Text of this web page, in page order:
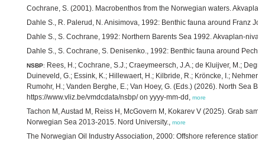
Cochrane, S. (2001). Macrobenthos from the Norwegian waters.
Dahle S., R. Palerud, N. Anisimova, 1992: Benthic fauna around Franz
Dahle S., S. Cochrane, 1992: Northern Barents Sea 1992. Akvaplan-niva,
Dahle S., S. Cochrane, S. Denisenko., 1992: Benthic fauna around
NSBP: Rees, H.; Cochrane, S.J.; Craeymeersch, J.A.; de Kluijver, M.;
Duineveld, G.; Essink, K.; Hillewaert, H.; Kilbride, R.; Kröncke, I.; Nehmer,
Rumohr, H.; Vanden Berghe, E.; Van Hoey, G. (Eds.) (2026). North Sea
https://www.vliz.be/vmdcdata/nsbp/ on yyyy-mm-dd, more
Tachon M, Austad M, Reiss H, McGovern M, Kokarev V (2025). Grab
Norwegian Sea 2013-2015. Nord University., more
The Norwegian Oil Industry Association, 2000: Offshore reference